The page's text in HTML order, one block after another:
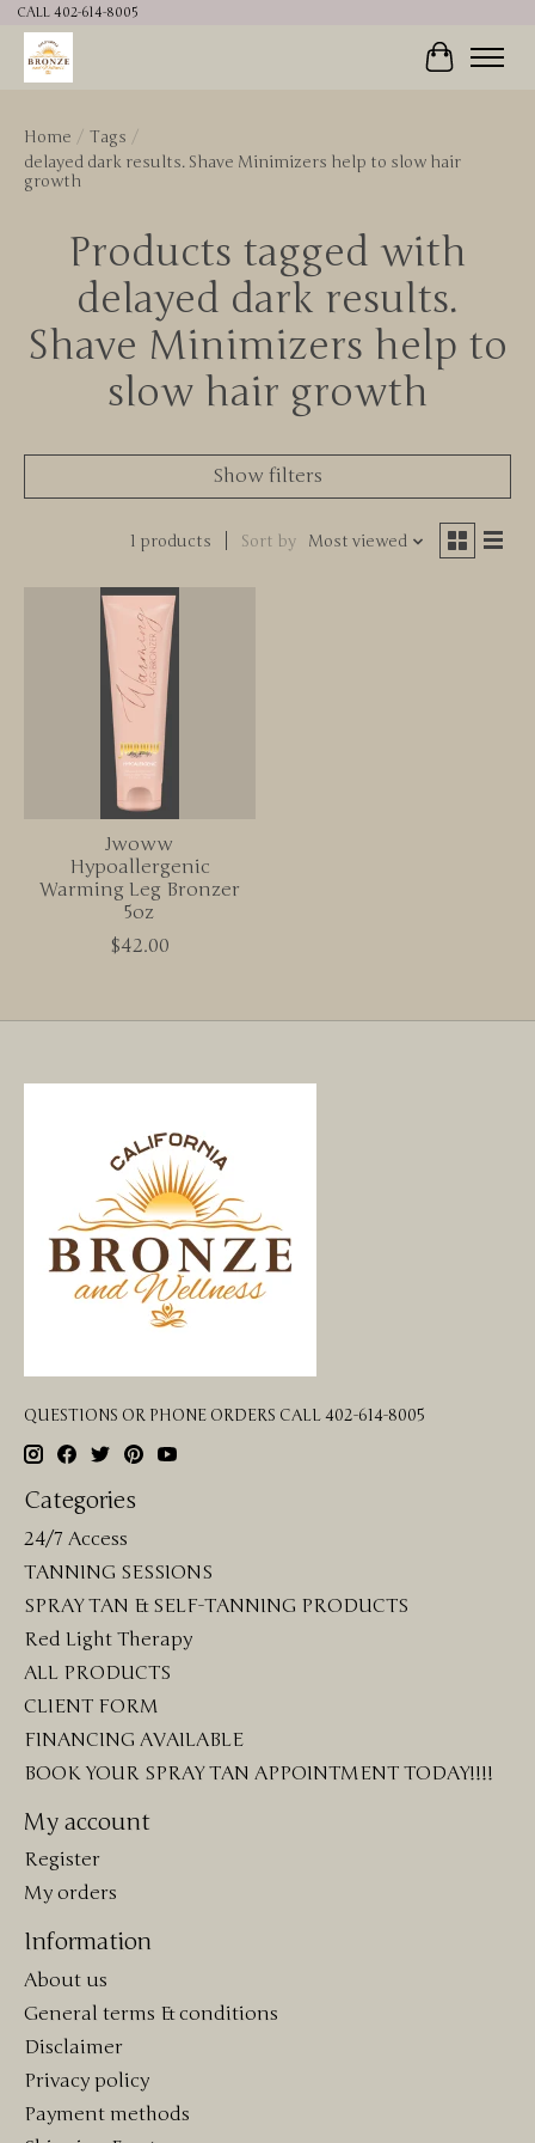
CALL 402-614-8005
Cart
Home / Tags /
delayed dark results. Shave Minimizers help to slow hair
growth
Products tagged with
delayed dark results.
Shave Minimizers help to
slow hair growth
Show filters
1 products Sort by Most viewed
Jwoww
Hypoallergenic
Warming Leg Bronzer
5oz
$42.00
QUESTIONS OR PHONE ORDERS CALL 402-614-8005
Categories
24/7 Access
TANNING SESSIONS
SPRAY TAN & SELF-TANNING PRODUCTS
Red Light Therapy
ALL PRODUCTS
CLIENT FORM
FINANCING AVAILABLE
BOOK YOUR SPRAY TAN APPOINTMENT TODAY!!!!
My account
Register
My orders
Information
About us
General terms & conditions
Disclaimer
Privacy policy
Payment methods